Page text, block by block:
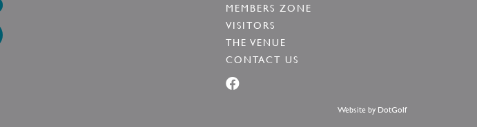
MEMBERS ZONE
VISITORS
THE VENUE
CONTACT US
Website by DotGolf